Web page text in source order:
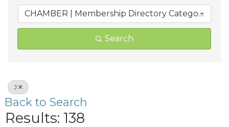
CHAMBER | Membership Directory Categories
Search
J
Back to Search
Results: 138